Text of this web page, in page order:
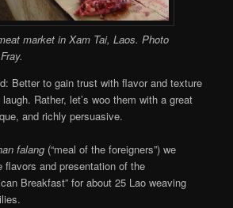
market in Xam Tai, Laos. Photo
Better to gain trust with flavor and texture
Rather, let’s woo them with a great
and richly persuasive.
falang (“meal of the foreigners”) we
flavors and presentation of the
Breakfast” for about 25 Lao weaving